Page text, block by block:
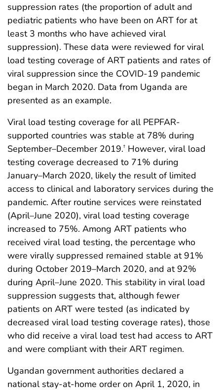
suppression rates (the proportion of adult and
pediatric patients who have been on ART for at
least 3 months who have achieved viral
suppression). These data were reviewed for viral
load testing coverage of ART patients and rates of
viral suppression since the COVID-19 pandemic
began in March 2020. Data from Uganda are
presented as an example.
Viral load testing coverage for all PEPFAR-
supported countries was stable at 78% during
September–December 2019.† However, viral load
testing coverage decreased to 71% during
January–March 2020, likely the result of limited
access to clinical and laboratory services during the
pandemic. After routine services were reinstated
(April–June 2020), viral load testing coverage
increased to 75%. Among ART patients who
received viral load testing, the percentage who
were virally suppressed remained stable at 91%
during October 2019–March 2020, and at 92%
during April–June 2020. This stability in viral load
suppression suggests that, although fewer
patients on ART were tested (as indicated by
decreased viral load testing coverage rates), those
who did receive a viral load test had access to ART
and were compliant with their ART regimen.
Ugandan government authorities declared a
national stay-at-home order on April 1, 2020, in